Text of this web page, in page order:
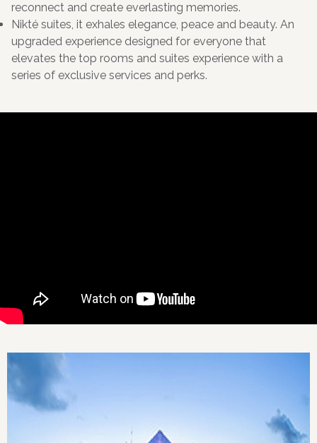
reconnect and create everlasting memories.
Nikté suites, it exhales elegance, peace and beauty. An
upgraded experience designed for everyone that
elevates the top rooms and suites experience with a
series of exclusive services and perks.